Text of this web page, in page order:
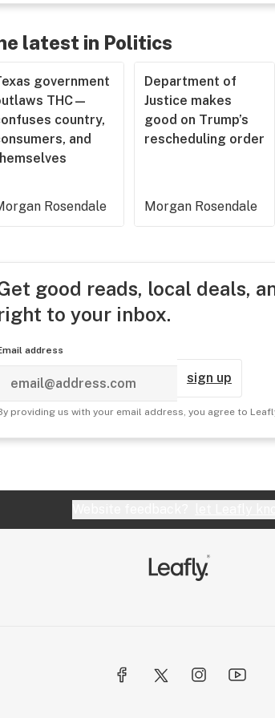
latest in Politics
government
THC—
country,
and
Rosendale
Department of
Justice makes
good on Trump’s
rescheduling order
Morgan Rosendale
good reads, local deals,
to your inbox.
address
sign up
providing us with your email address, you agree to